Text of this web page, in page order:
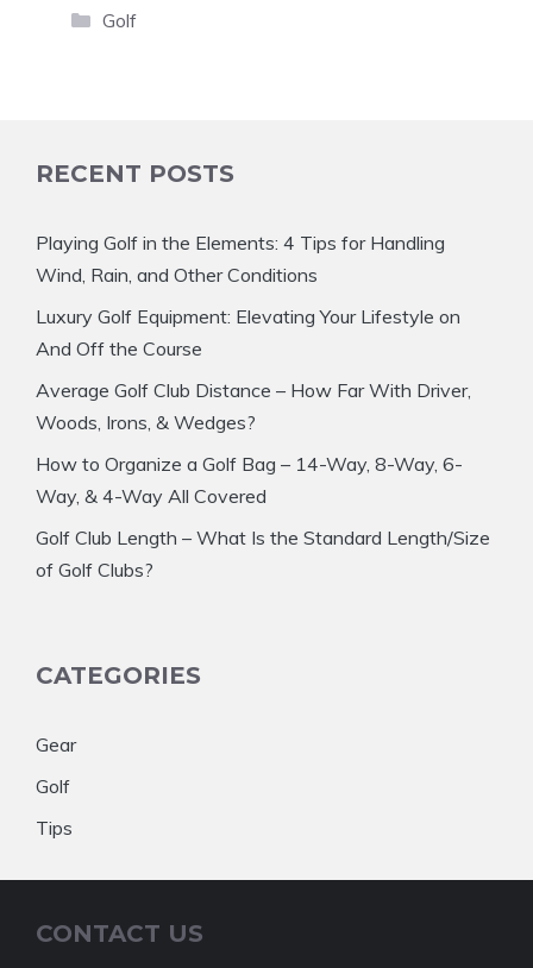
Categories
Golf
RECENT POSTS
Playing Golf in the Elements: 4 Tips for Handling
Wind, Rain, and Other Conditions
Luxury Golf Equipment: Elevating Your Lifestyle on
And Off the Course
Average Golf Club Distance – How Far With Driver,
Woods, Irons, & Wedges?
How to Organize a Golf Bag – 14-Way, 8-Way, 6-
Way, & 4-Way All Covered
Golf Club Length – What Is the Standard Length/Size
of Golf Clubs?
CATEGORIES
Gear
Golf
Tips
CONTACT US